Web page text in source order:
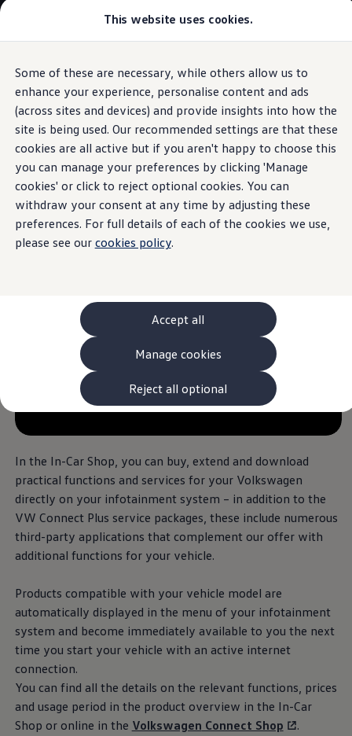
This website uses cookies.
Some of these are necessary, while others allow us to
enhance your experience, personalise content and ads
(across sites and devices) and provide insights into how the
site is being used. Our recommended settings are that these
cookies are all active but if you aren't happy to choose this
you can manage your preferences by clicking 'Manage
cookies' or click to reject optional cookies. You can
withdraw your consent at any time by adjusting these
preferences. For full details of each of the cookies we use,
please see our cookies policy.
Accept all
Reject all optional
Manage cookies
Skip to
main
content
Skip
to
footer
Explore GTI Models
GTI World
50 Years of GTI
GTI community love
New models and configurator
Build your Volkswagen
Browse available stock
Book a test drive
Future models and concept cars
ID. Polo
ID. CROSS
The ID. EVERY1 concept car
Compare our models
Polo
Polo dimensions
Electric and hybrid cars
Pure electric cars
The new ID.3 Neo
ID.3
ID.5
ID.7
Charging and range
Charging
Range
Charging and Range Simulator
Our home charging partner
Battery technology
Benefits and costs
Ownership and running costs
Looking after your EV
Discover electric
Frequently asked questions
Technology
Offers and ways to buy
Finance and offers
Step-by-step guide to driving electric
Ways to buy electric
Ways to buy hybrid
Government Electric Car Grant
In-Car Shop
In-Car Shop and In-Car
Apps- How they work
--:--
In the In-Car Shop, you can buy, extend and download
practical functions and services for your Volkswagen
directly on your infotainment system – in addition to the
VW Connect Plus service packages, these include numerous
third-party applications that complement our offerwith
additional functions for your vehicle.
Products compatible with your vehicle model are
automatically displayed in the menu of your infotainment
system and become immediately available to you the next
time you start your vehicle with an active internet
connection.
You can find all the details on the relevant functions, prices
and usage period in the product overview in the In-Car
Shop or online in the Volkswagen Connect Shop .